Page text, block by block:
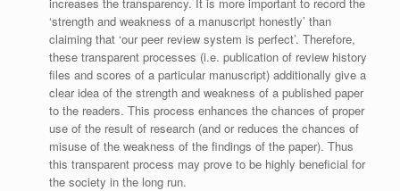
‘strength and weakness of a manuscript honestly’ than
claiming that ‘our peer review system is perfect’. Therefore,
these transparent processes (i.e. publication of review history
files and scores of a particular manuscript) additionally give a
clear idea of the strength and weakness of a published paper
to the readers. This process enhances the chances of proper
use of the result of research (and or reduces the chances of
misuse of the weakness of the findings of the paper). Thus
this transparent process may prove to be highly beneficial for
the society in the long run.